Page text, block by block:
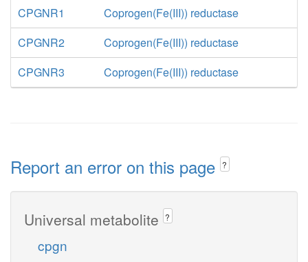
CPGNR1
Coprogen(Fe(III)) reductase
CPGNR2
Coprogen(Fe(III)) reductase
CPGNR3
Coprogen(Fe(III)) reductase
Report an error on this page ?
Universal metabolite ?
cpgn